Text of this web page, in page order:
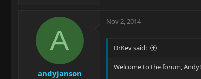
A
andyjanson
Nov 2, 2014
DrKev said:
Welcome to the forum, Andy!